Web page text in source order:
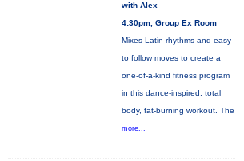
with Alex
4:30pm, Group Ex Room
Mixes Latin rhythms and easy
to follow moves to create a
one-of-a-kind fitness program
in this dance-inspired, total
body, fat-burning workout. The
more...